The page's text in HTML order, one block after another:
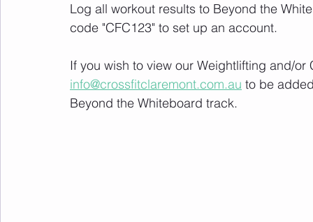
Log all workout results to Beyond the
code "CFC123" to set up an account.
If you wish to view our Weightlifting and/
info@crossfitclaremont.com.au to be
Beyond the Whiteboard track.